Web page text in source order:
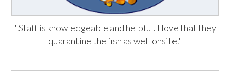
"Staff is knowledgeable and helpful. I love that they
quarantine the fish as well onsite."